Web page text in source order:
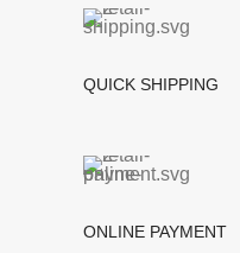
QUICK SHIPPING
ONLINE PAYMENT